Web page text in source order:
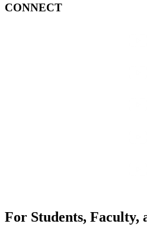
CONNECT
For Students, Faculty,